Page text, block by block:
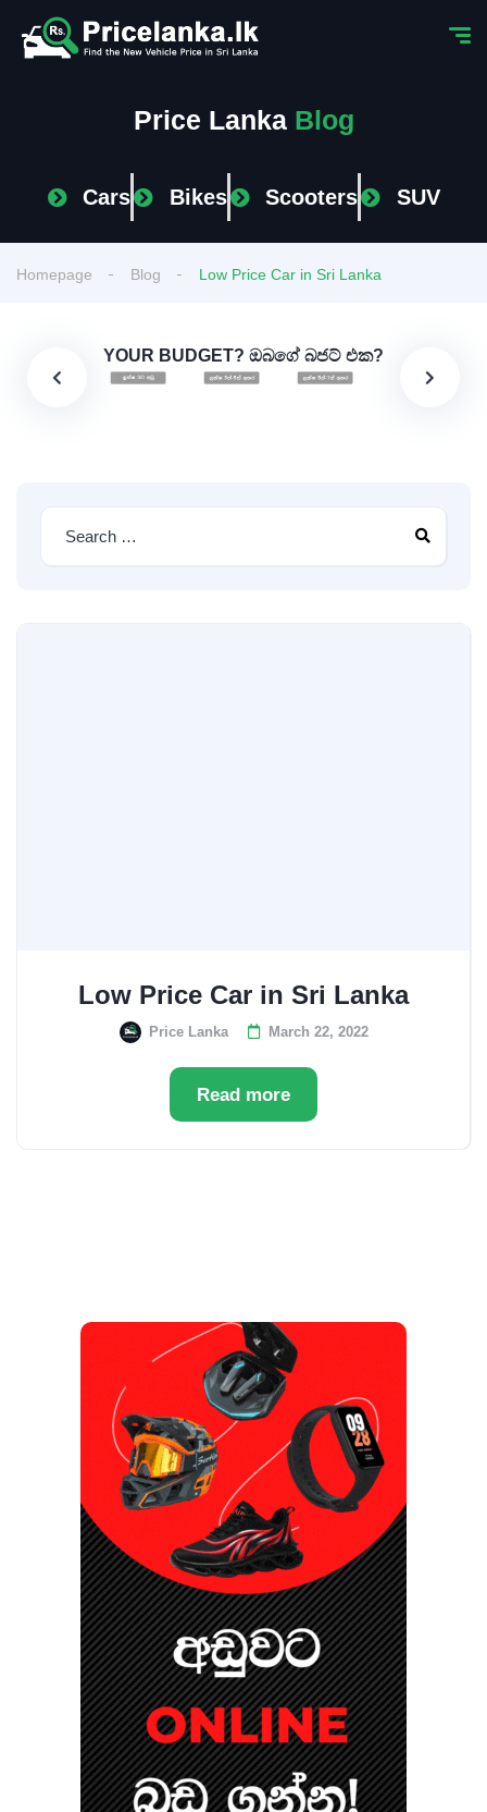
Price Lanka Blog
Cars Bikes Scooters SUV
Homepage Blog Low Price Car in Sri Lanka
YOUR BUDGET? ඔබගේ බජට් එක?
Low Price Car in Sri Lanka
Price Lanka March 22, 2022
Read more